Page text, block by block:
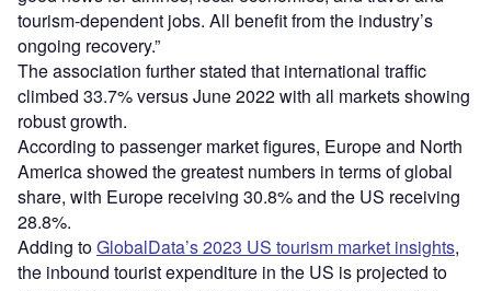
tourism-dependent jobs. All benefit from the industry’s
ongoing recovery.”
The association further stated that international traffic
climbed 33.7% versus June 2022 with all markets showing
robust growth.
According to passenger market figures, Europe and North
America showed the greatest numbers in terms of global
share, with Europe receiving 30.8% and the US receiving
28.8%.
Adding toGlobalData’s 2023 US tourism market insights,
the inbound tourist expenditure in the US is projected to